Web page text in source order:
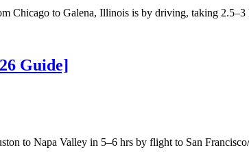
Chicago to Galena, Illinois is by driving, taking
Guide]
to Napa Valley in 5–6 hrs by flight to San